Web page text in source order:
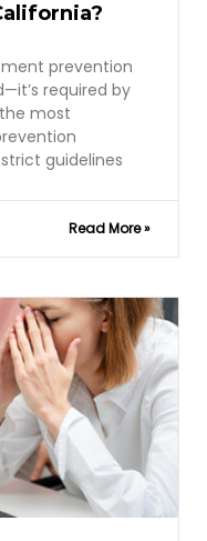
prevention
required by
most
guidelines
Read More »